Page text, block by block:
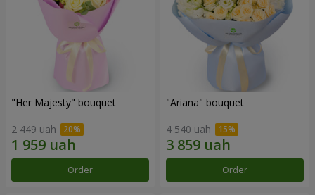
"Her Majesty" bouquet
2 449 uah
Order
"Ariana" bouquet
4 540 uah
Order